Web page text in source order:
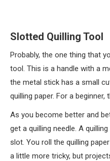
Slotted Quilling Tool
Probably, the one thing that
tool. This is a handle with a
the metal stick has a small
quilling paper. For a
As you become better and
get a quilling needle. A
slot. You roll the quilling
a little more tricky, but